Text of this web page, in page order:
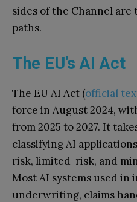
sides of the Channel
paths.
The EU’s AI Act
The EU AI Act (official
force in August 2024,
from 2025 to 2027. It
classifying AI
risk, limited-risk, and
Most AI systems used in
underwriting, claims